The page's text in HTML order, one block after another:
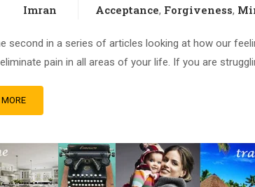
Imran Acceptance, Forgiveness,
second in a series of articles looking at how our
pain in all areas of your life. If you are